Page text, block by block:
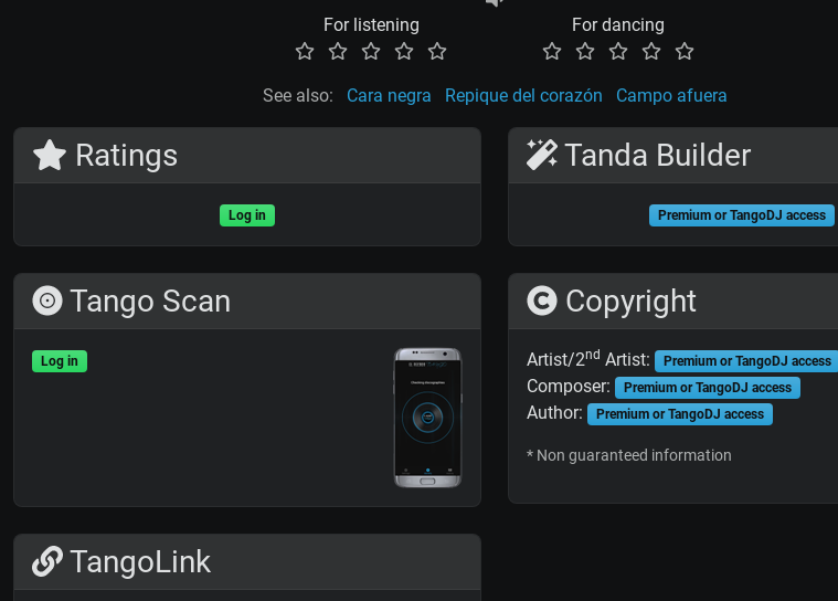
For listening For dancing
See also: Cara negra Repique del corazón Campo afuera
Ratings
Log in
Tango Scan
Log in
TangoLink
Tanda Builder
Premium or TangoDJ access
Copyright
Artist/2nd Artist: Premium or TangoDJ access
Composer: Premium or TangoDJ access
Author: Premium or TangoDJ access
* Non guaranteed information